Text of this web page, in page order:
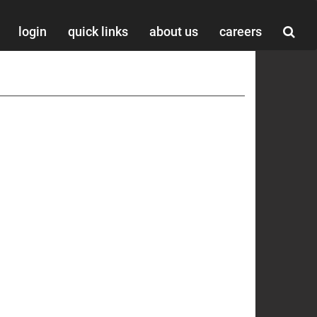
login quick links about us careers